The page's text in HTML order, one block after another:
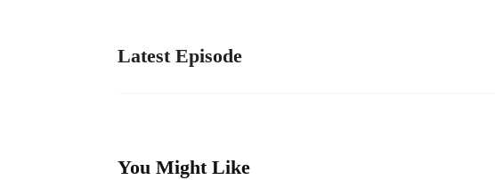
Latest Episode
You Might Like